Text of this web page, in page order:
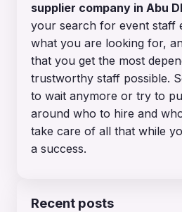
supplier company in Abu
your search for event staff
what you are looking for,
that you get the most
trustworthy staff possible.
to wait anymore or try to
around who to hire and
take care of all that while
a success.
Recent posts